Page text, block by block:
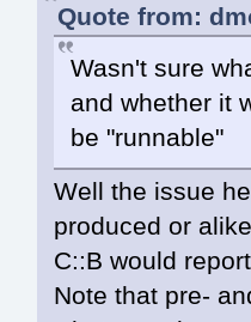
Quote from:
Wasn't sure
and whether it
be "runnable"
Well the issue
produced or
C::B would
Note that pre-